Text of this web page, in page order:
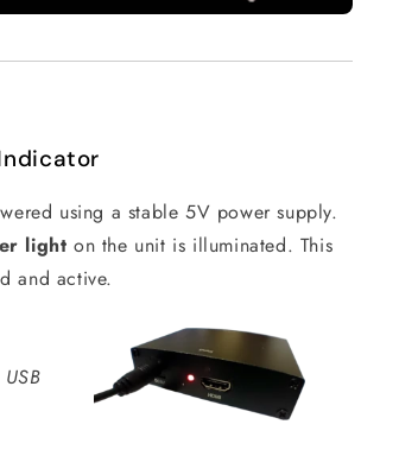
using a stable 5V power supply.
light on the unit is illuminated. This
and active.